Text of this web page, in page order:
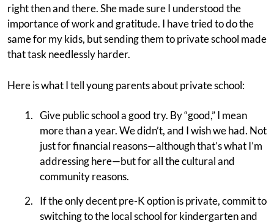
right then and there. She made sure I understood the
importance of work and gratitude. I have tried to do the
same for my kids, but sending them to private school made
that task needlessly harder.
Here is what I tell young parents about private school:
Give public school a good try. By “good,” I mean
more than a year. We didn’t, and I wish we had. Not
just for financial reasons—although that’s what I’m
addressing here—but for all the cultural and
community reasons.
If the only decent pre-K option is private, commit to
switching to the local school for kindergarten and